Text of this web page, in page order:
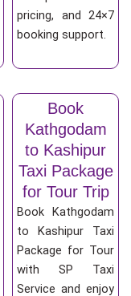
pricing, and 24×7
booking support.
Book
Kathgodam
to Kashipur
Taxi Package
for Tour Trip
Book Kathgodam
to Kashipur Taxi
Package for Tour
with SP Taxi
Service and enjoy